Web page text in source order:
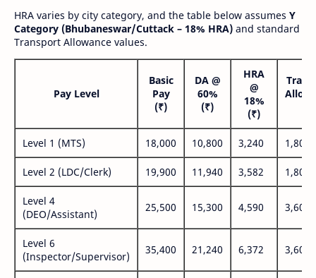
HRA varies by city category, and the table below assumes Y
Category (Bhubaneswar/Cuttack – 18% HRA) and standard
Transport Allowance values.
Pay Level
Basic
Pay
(₹)
DA @
60%
(₹)
HRA
@
18%
(₹)
Level 1 (MTS) 18,000 10,800 3,240 1,800
Level 2 (LDC/Clerk) 19,900 11,940 3,582 1,800
Level 4
(DEO/Assistant)
25,500 15,300 4,590 3,600
Level 6
(Inspector/Supervisor)
35,400 21,240 6,372 3,600